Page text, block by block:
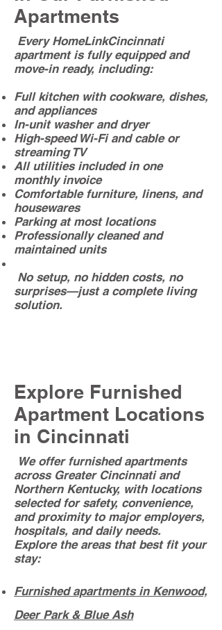
Apartments
Every HomeLinkCincinnati
apartment is fully equipped and
move-in ready, including:
Full kitchen with cookware, dishes,
and appliances
In-unit washer and dryer
High-speed Wi-Fi and cable or
streaming TV
All utilities included in one
monthly invoice
Comfortable furniture, linens, and
housewares
Parking at most locations
Professionally cleaned and
maintained units
No setup, no hidden costs, no
surprises—just a complete living
solution.
Explore Furnished
Apartment Locations
in Cincinnati
We offer furnished apartments
across Greater Cincinnati and
Northern Kentucky, with locations
selected for safety, convenience,
and proximity to major employers,
hospitals, and daily needs.
Explore the areas that best fit your
stay:
Furnished apartments in Kenwood,
Deer Park & Blue Ash